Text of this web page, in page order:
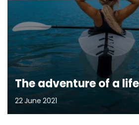
The adventure of a
22June 2021